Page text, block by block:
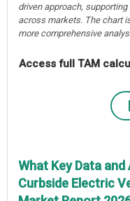
driven approach,
across markets. The chart
more comprehensive
Access full TAM
What Key Data
Curbside Electric